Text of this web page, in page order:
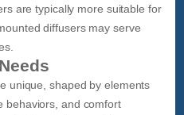
are typically more suitable for
diffusers may serve
unique, shaped by elements
behaviors, and comfort